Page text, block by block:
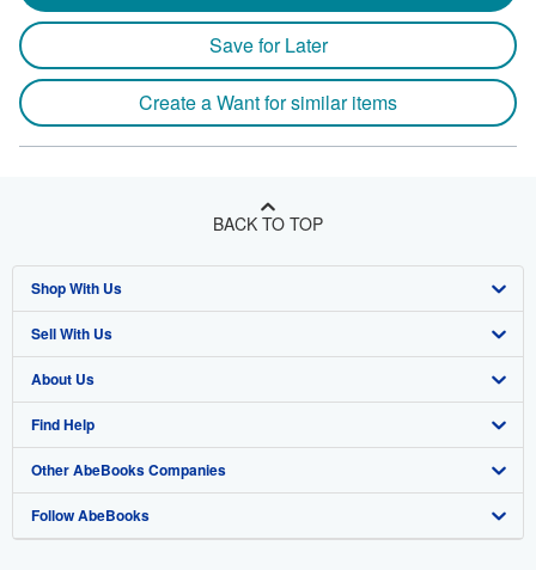
Save for Later
Create a Want for similar items
BACK TO TOP
Shop With Us
Advanced Search
Browse Collections
My Account
My Orders
View Basket
Sell With Us
Start Selling
Join Our Affiliate Program
Book Buyback
Refer a seller
About Us
About AbeBooks
Media
Careers
Find Help
Help
Customer Support
Other AbeBooks Companies
AbeBooks.co.uk
Follow AbeBooks